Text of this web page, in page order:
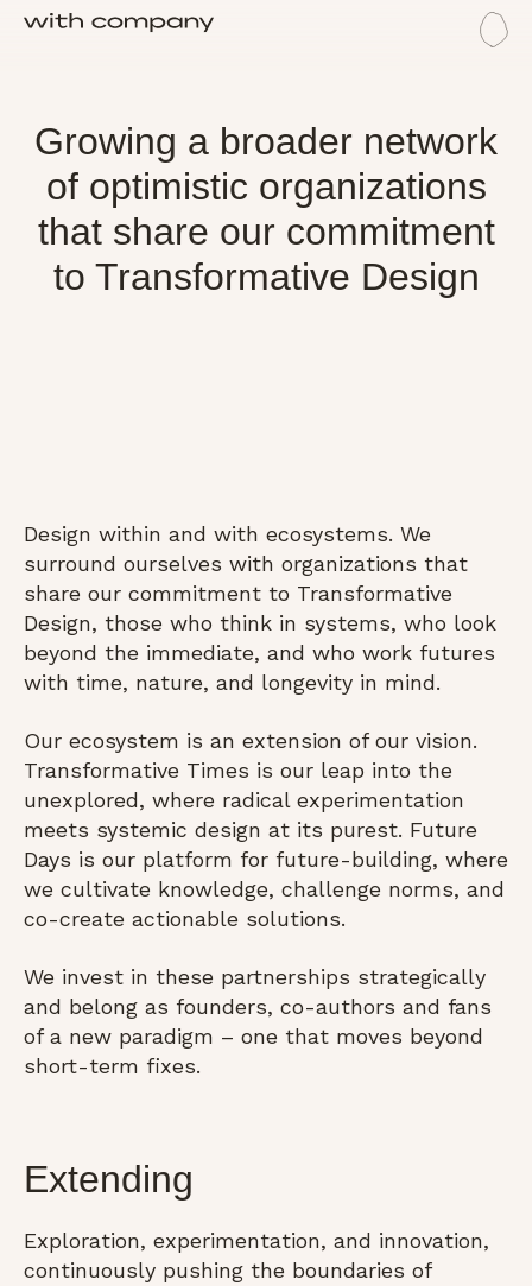
Ecosystem
Growing a broader network
of optimistic organizations
that share our commitment
to Transformative Design
Design within and with ecosystems. We
surround ourselves with organizations that
share our commitment to Transformative
Design, those who think in systems, who look
beyond the immediate, and who work futures
with time, nature, and longevity in mind.
Our ecosystem is an extension of our vision.
Transformative Times is our leap into the
unexplored, where radical experimentation
meets systemic design at its purest. Future
Days is our platform for future-building, where
we cultivate knowledge, challenge norms, and
co-create actionable solutions.
We invest in these partnerships strategically
and belong as founders, co-authors and fans
of a new paradigm – one that moves beyond
short-term fixes.
Extending
Exploration, experimentation, and innovation,
continuously pushing the boundaries of